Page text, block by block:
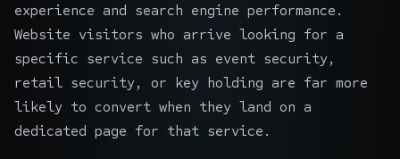
experience and search engine performance.
Website visitors who arrive looking for a
specific service such as event security,
retail security, or key holding are far more
likely to convert when they land on a
dedicated page for that service.